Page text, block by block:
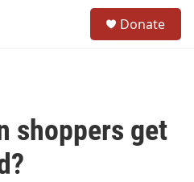
Donate
shoppers get